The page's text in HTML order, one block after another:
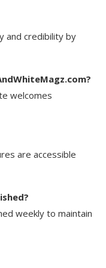
and credibility by
welcomes
are accessible
weekly to maintain